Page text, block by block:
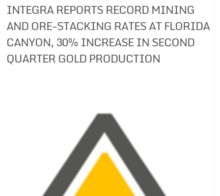
INTEGRA REPORTS RECORD MINING
AND ORE-STACKING RATES AT FLORIDA
CANYON, 30% INCREASE IN SECOND
QUARTER GOLD PRODUCTION